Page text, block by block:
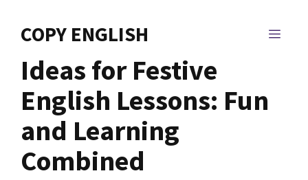
COPY ENGLISH
Ideas for Festive
English Lessons: Fun
and Learning
Combined